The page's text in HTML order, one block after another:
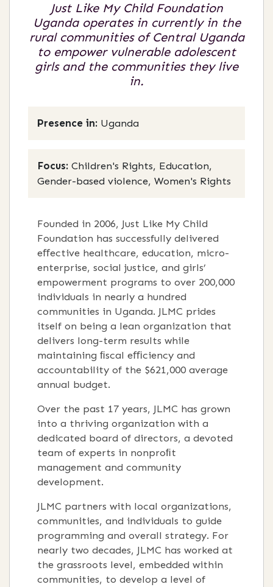
Just Like My Child Foundation
Uganda operates in currently in the
rural communities of Central Uganda
to empower vulnerable adolescent
girls and the communities they live
in.
Presence in: Uganda
Focus: Children's Rights, Education,
Gender-based violence, Women's Rights
Founded in 2006, Just Like My Child
Foundation has successfully delivered
eﬀective healthcare, education, micro-
enterprise, social justice, and girls’
empowerment programs to over 200,000
individuals in nearly a hundred
communities in Uganda. JLMC prides
itself on being a lean organization that
delivers long-term results while
maintaining ﬁscal eﬃciency and
accountability of the $621,000 average
annual budget.
Over the past 17 years, JLMC has grown
into a thriving organization with a
dedicated board of directors, a devoted
team of experts in nonproﬁt
management and community
development.
JLMC partners with local organizations,
communities, and individuals to guide
programming and overall strategy. For
nearly two decades, JLMC has worked at
the grassroots level, embedded within
communities, to develop a level of